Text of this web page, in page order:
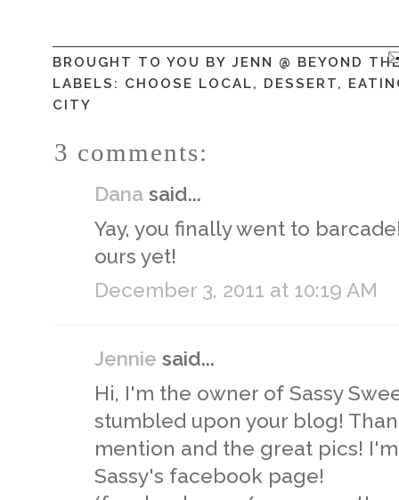
BROUGHT TO YOU BY JENN @ BEYOND
LABELS: CHOOSE LOCAL, DESSERT,
CITY
3 comments:
Dana said...
Yay, you finally went to
ours yet!
December 3, 2011 at 10:19 AM
Jennie said...
Hi, I'm the owner of Sassy
stumbled upon your blog!
mention and the great pics!
Sassy's facebook page!